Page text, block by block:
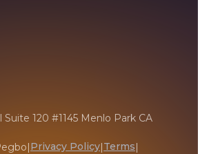
120 #1145 Menlo Park CA
|Privacy Policy|Terms|